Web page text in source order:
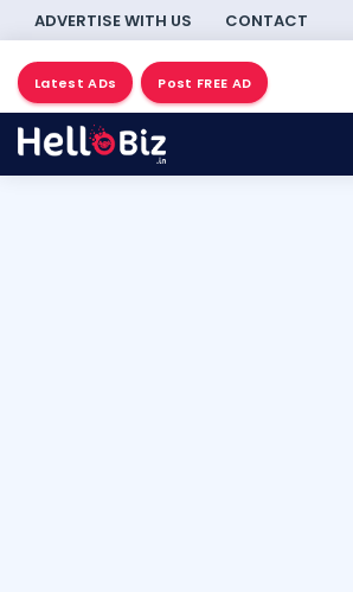
ADVERTISE WITH US CONTACT
Latest ADs Post FREE AD